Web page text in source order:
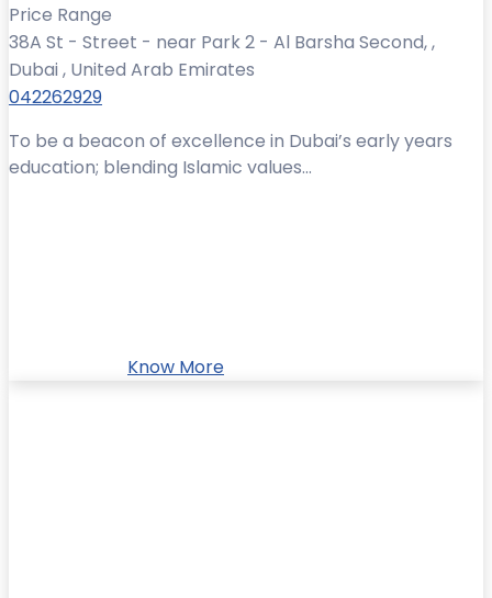
Price Range
38A St - Street - near Park 2 - Al Barsha Second, ,
Dubai , United Arab Emirates
042262929
To be a beacon of excellence in Dubai’s early years
education; blending Islamic values...
Know More